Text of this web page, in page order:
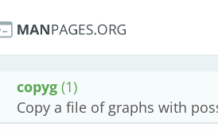
copyg (1)
Copy a file of graphs with